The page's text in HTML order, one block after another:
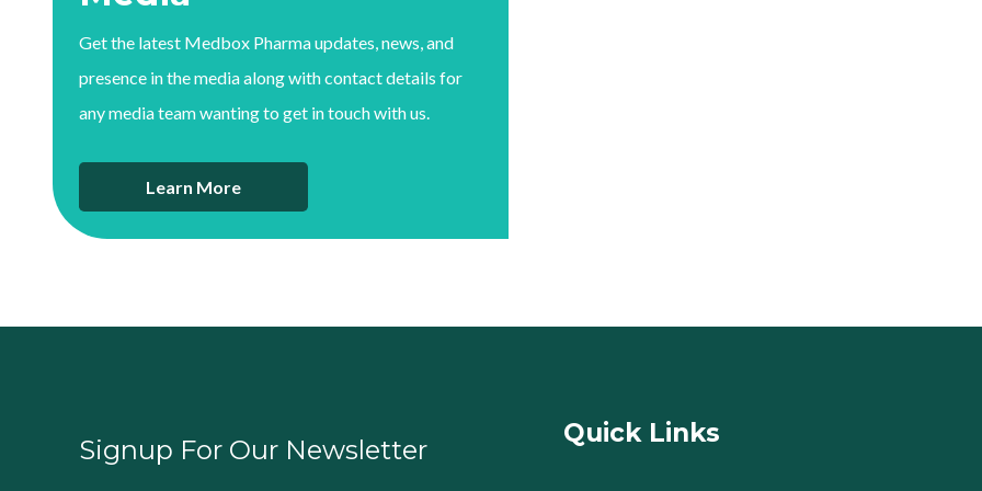
Get the latest Medbox Pharma updates, news, and
presence in the media along with contact details for
any media team wanting to get in touch with us.
Learn More
Signup For Our Newsletter
Quick Links